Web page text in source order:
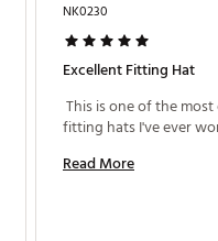
NK0230
Excellent Fitting Hat
This is one of the most
Read More